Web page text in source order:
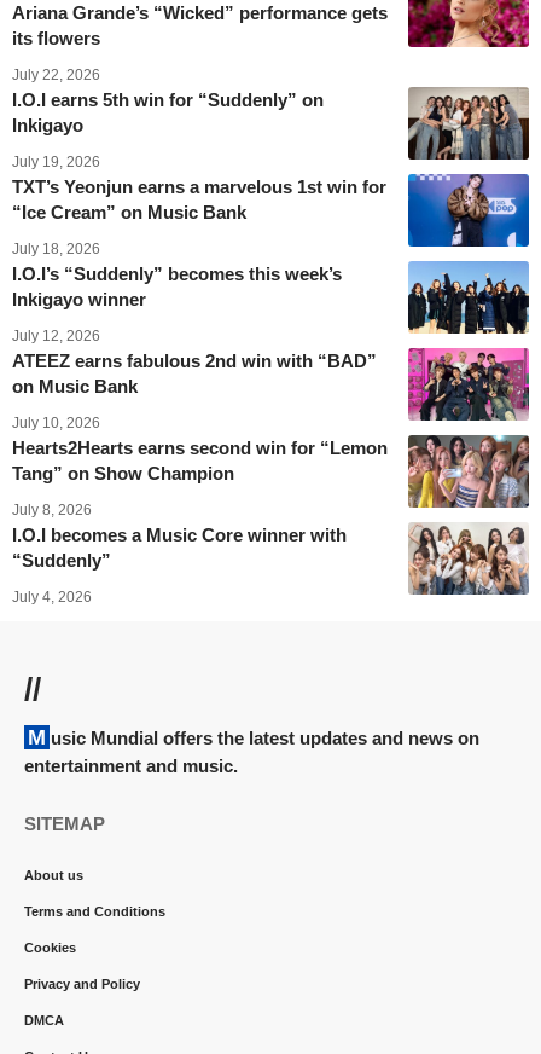
Ariana Grande’s “Wicked” performance gets
its flowers
July 22, 2026
I.O.I earns 5th win for “Suddenly” on
Inkigayo
July 19, 2026
TXT’s Yeonjun earns a marvelous 1st win for
“Ice Cream” on Music Bank
July 18, 2026
I.O.I’s “Suddenly” becomes this week’s
Inkigayo winner
July 12, 2026
ATEEZ earns fabulous 2nd win with “BAD”
on Music Bank
July 10, 2026
Hearts2Hearts earns second win for “Lemon
Tang” on Show Champion
July 8, 2026
I.O.I becomes a Music Core winner with
“Suddenly”
July 4, 2026
//
Music Mundial offers the latest updates and news on
entertainment and music.
SITEMAP
About us
Terms and Conditions
Cookies
Privacy and Policy
DMCA